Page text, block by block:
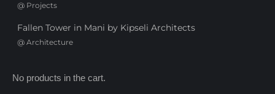
@ Projects
Fallen Tower in Mani by Kipseli Architects
@ Architecture
No products in the cart.